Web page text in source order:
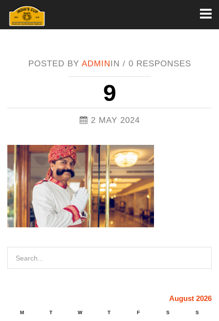
POSTED BY ADMININ / 0 RESPONSES
9
2 MAY 2024
August 2026
M T W T F S S